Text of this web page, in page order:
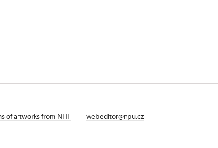
of artworks from NHI webeditor@npu.cz